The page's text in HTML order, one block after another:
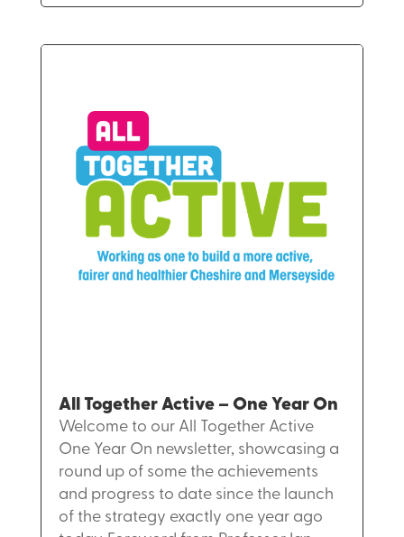
All Together Active – One Year On
Welcome to our All Together Active
One Year On newsletter, showcasing a
round up of some the achievements
and progress to date since the launch
of the strategy exactly one year ago